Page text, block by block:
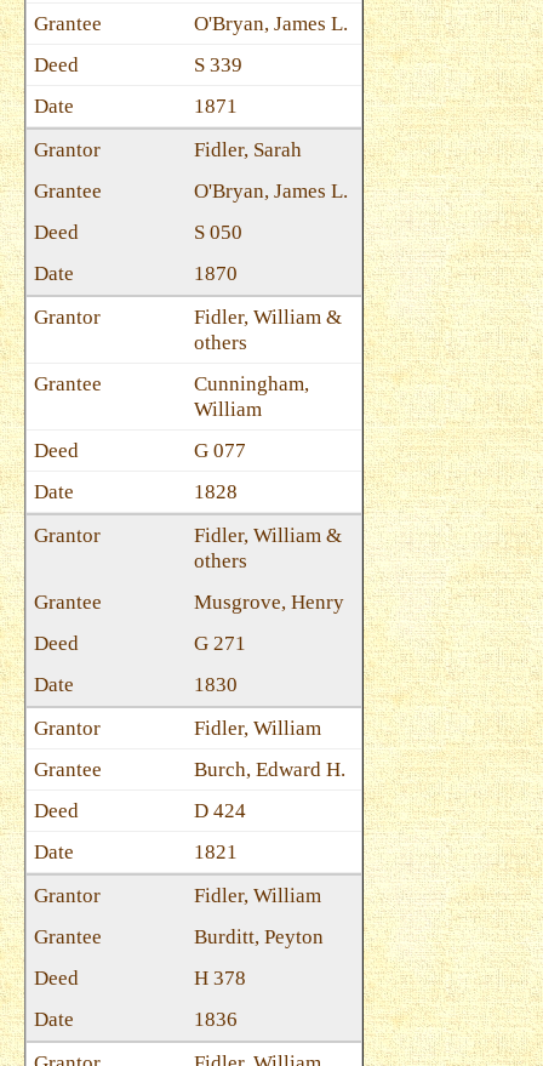
O'Bryan, James L.
S 339
1871
Fidler, Sarah
O'Bryan, James L.
S 050
1870
Fidler, William &
others
Cunningham,
William
G 077
1828
Fidler, William &
others
Musgrove, Henry
G 271
1830
Fidler, William
Burch, Edward H.
D 424
1821
Fidler, William
Burditt, Peyton
H 378
1836